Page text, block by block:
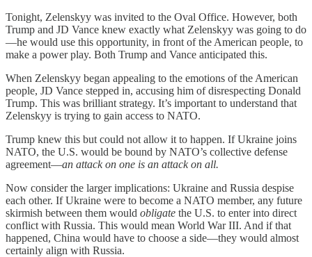
Tonight, Zelenskyy was invited to the Oval Office. However, both
Trump and JD Vance knew exactly what Zelenskyy was going to do
—he would use this opportunity, in front of the American people, to
make a power play. Both Trump and Vance anticipated this.
When Zelenskyy began appealing to the emotions of the American
people, JD Vance stepped in, accusing him of disrespecting Donald
Trump. This was brilliant strategy. It’s important to understand that
Zelenskyy is trying to gain access to NATO.
Trump knew this but could not allow it to happen. If Ukraine joins
NATO, the U.S. would be bound by NATO’s collective defense
agreement—an attack on one is an attack on all.
Now consider the larger implications: Ukraine and Russia despise
each other. If Ukraine were to become a NATO member, any future
skirmish between them would obligate the U.S. to enter into direct
conflict with Russia. This would mean World War III. And if that
happened, China would have to choose a side—they would almost
certainly align with Russia.